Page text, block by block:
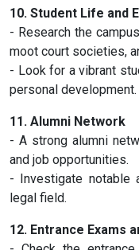
10. Student Life and
- Research the
moot court societies,
- Look for a vibrant
personal development.
11. Alumni Network
- A strong alumni
and job opportunities.
- Investigate notable
legal field.
12. Entrance Exams